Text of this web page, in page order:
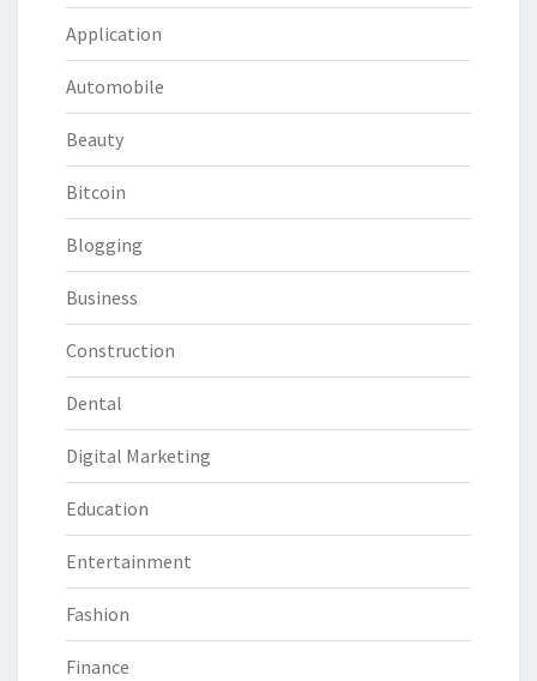
Application
Automobile
Beauty
Bitcoin
Blogging
Business
Construction
Dental
Digital Marketing
Education
Entertainment
Fashion
Finance